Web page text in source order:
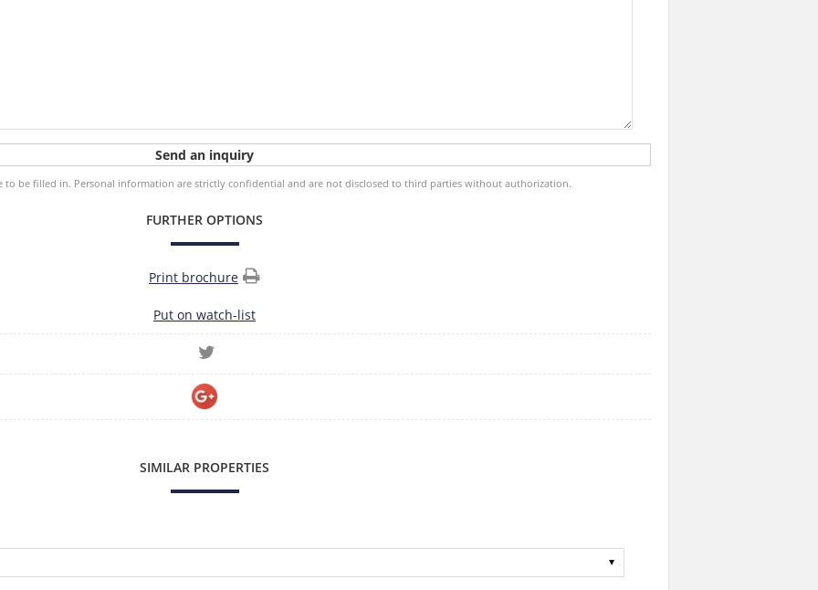
to be filled in. Personal information are strictly confidential and are not disclosed to third parties without authorization.
FURTHER OPTIONS
Print brochure
Put on watch-list
SIMILAR PROPERTIES